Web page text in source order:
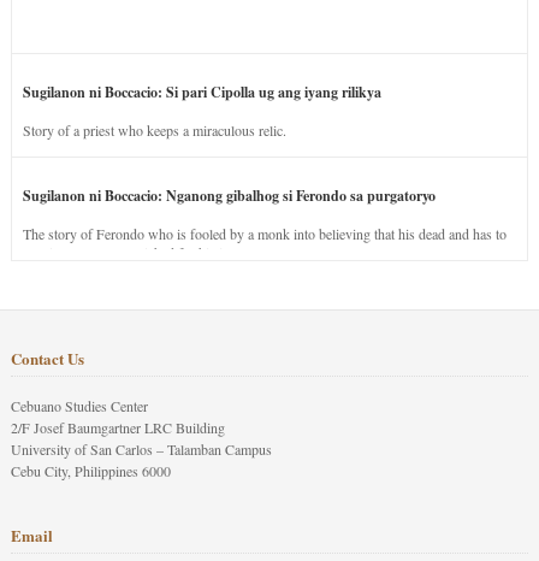
Sugilanon ni Boccacio: Si pari Cipolla ug ang iyang rilikya
Story of a priest who keeps a miraculous relic.
Sugilanon ni Boccacio: Nganong gibalhog si Ferondo sa purgatoryo
The story of Ferondo who is fooled by a monk into believing that his dead and has to
stay in purgatory punished for his jealous nature.
Contact Us
Cebuano Studies Center
2/F Josef Baumgartner LRC Building
University of San Carlos – Talamban Campus
Cebu City, Philippines 6000
Email